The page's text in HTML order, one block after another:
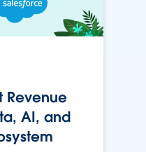
Revenue
AI, and